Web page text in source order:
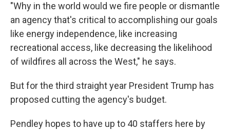
"Why in the world would we fire people or dismantle
an agency that's critical to accomplishing our goals
like energy independence, like increasing
recreational access, like decreasing the likelihood
of wildfires all across the West," he says.
But for the third straight year President Trump has
proposed cutting the agency's budget.
Pendley hopes to have up to 40 staffers here by